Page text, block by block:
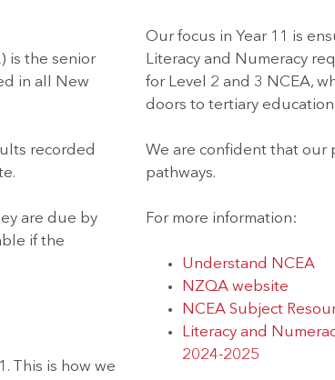
is the senior
in all New
recorded
are due by
if the
This is how we
Our focus in Year 11 is
Literacy and Numeracy
for Level 2 and 3 NCEA,
doors to tertiary
We are confident that our
pathways.
For more information:
Understand NCEA
NZQA website
NCEA Subject
Literacy and
2024-2025